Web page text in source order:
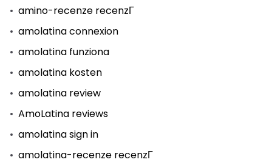
amino-recenze recenzГ­
amolatina connexion
amolatina funziona
amolatina kosten
amolatina review
AmoLatina reviews
amolatina sign in
amolatina-recenze recenzГ­